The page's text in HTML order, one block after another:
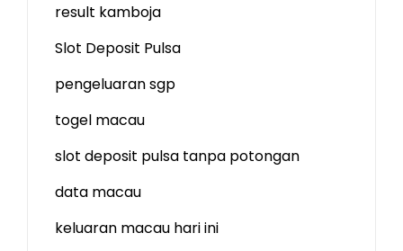
result kamboja
Slot Deposit Pulsa
pengeluaran sgp
togel macau
slot deposit pulsa tanpa potongan
data macau
keluaran macau hari ini